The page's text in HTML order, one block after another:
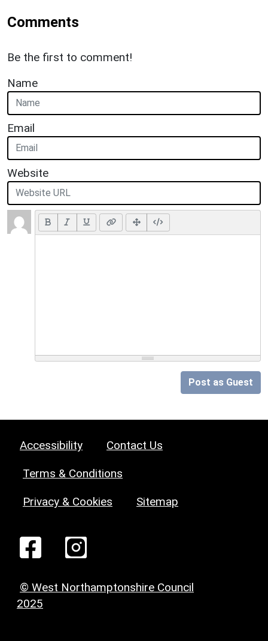
Comments
Be the first to comment!
Name
Email
Website
Post as Guest
Accessibility Contact Us
Terms & Conditions
Privacy & Cookies Sitemap
© West Northamptonshire Council
2025